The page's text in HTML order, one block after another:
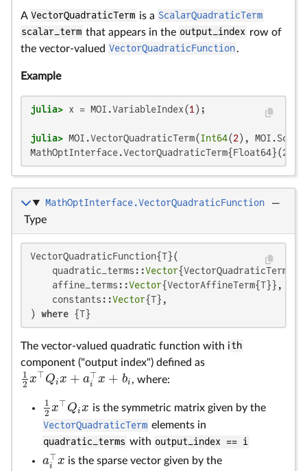
A VectorQuadraticTerm is a ScalarQuadraticTerm
scalar_term that appears in the output_index row of
the vector-valued VectorQuadraticFunction.
Example
julia> x = MOI.VariableIndex(1
julia> MOI.VectorQuadraticTerm(Int64(2),
MathOptInterface.VectorQuadraticTerm{Float64}(2,
MathOptInterface.VectorQuadraticFunction
—
Type
VectorQuadraticFunction{T}(
    quadratic_terms::
Vector
    affine_terms::
Vector{VectorAffineTerm{T}},
    constants::
Vector{T},
) where {T}
The vector-valued quadratic function with ith
component ("output index") defined as
1
2 x⊤Qix + a⊤
i x + bi
12x ⊤Qix+ai ⊤x +b i , where:
1
2 x⊤Qix
12x ⊤Qix is the symmetric matrix given by the
VectorQuadraticTerm elements in
quadratic_terms with output_index == i
a⊤
i x
ai⊤x is the sparse vector given by the